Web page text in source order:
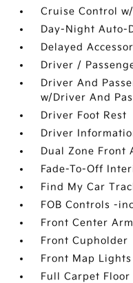
Cruise Control
Day-Night Auto-
Delayed
Driver /
Driver And
w/Driver And
Driver Foot Rest
Driver
Dual Zone Front
Fade-To-Off
Find My Car
FOB Controls -
Front Center
Front Cupholder
Front Map Lights
Full Carpet Floor